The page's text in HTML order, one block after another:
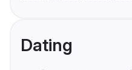
Dating